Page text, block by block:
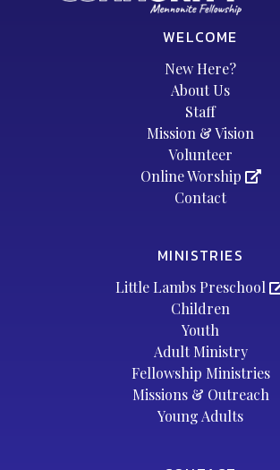
WELCOME
New Here?
About Us
Staff
Mission & Vision
Volunteer
Online Worship
Contact
MINISTRIES
Little Lambs Preschool
Children
Youth
Adult Ministry
Fellowship Ministries
Missions & Outreach
Young Adults